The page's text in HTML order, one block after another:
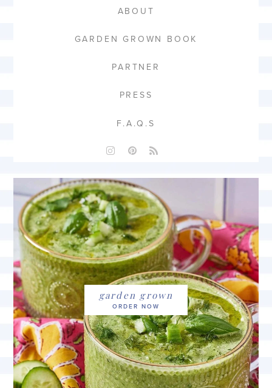
ABOUT
GARDEN GROWN BOOK
PARTNER
PRESS
F.A.Q.S
garden grown